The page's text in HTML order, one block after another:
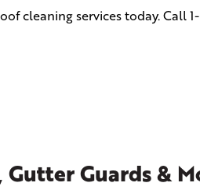
cleaning services today. Call
Guards &